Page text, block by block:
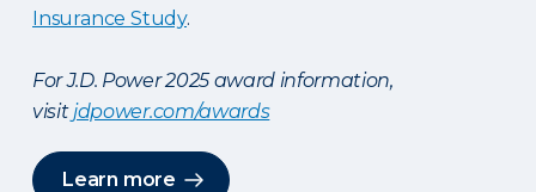
Insurance Study.
For J.D. Power 2025 award information,
visitjdpower.com/awards
Learn more